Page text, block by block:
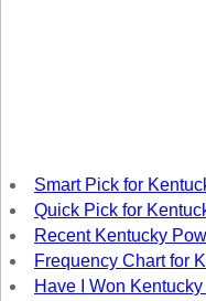
Oregon
Pennsylvania
Puerto Rico
Smart Pick for
Quick Pick for
Recent Kentucky
Frequency Chart for
Have I Won